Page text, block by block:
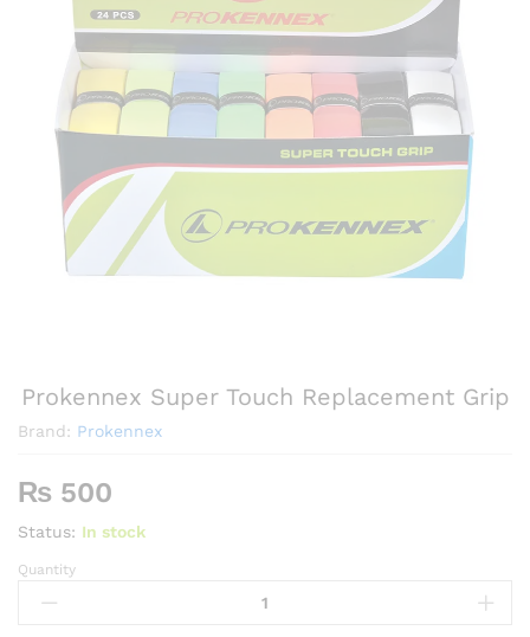
Prokennex Super Touch Replacement Grip
Brand: Prokennex
₨ 500
Status: In stock
Prokennex
Super
Quantity